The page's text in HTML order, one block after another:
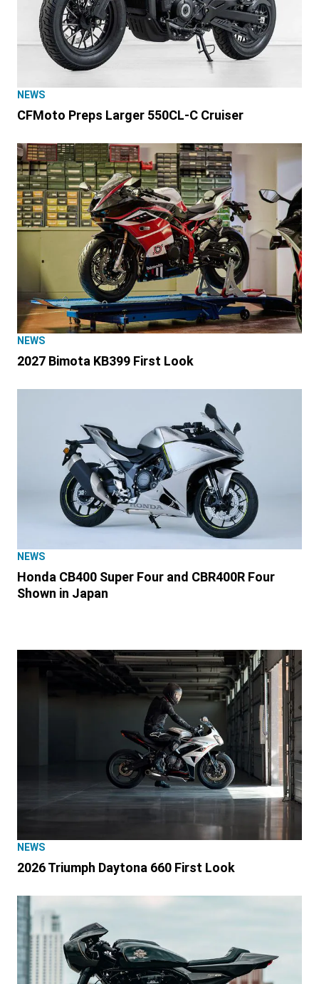
NEWS
CFMoto Preps Larger 550CL-C Cruiser
NEWS
2027 Bimota KB399 First Look
NEWS
Honda CB400 Super Four and CBR400R Four
Shown in Japan
NEWS
2026 Triumph Daytona 660 First Look